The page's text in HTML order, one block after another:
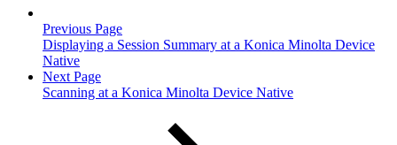
Previous Page
Displaying a Session Summary at a Konica Minolta Device
Native
Next Page
Scanning at a Konica Minolta Device Native